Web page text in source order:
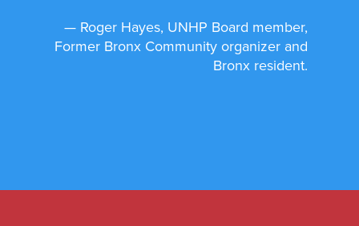
— Roger Hayes, UNHP Board member,
Former Bronx Community organizer and
Bronx resident.